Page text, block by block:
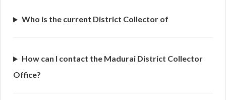
Who is the current District Collector of
How can I contact the Madurai District Collector
Office?